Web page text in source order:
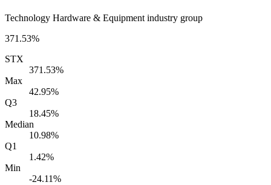
Technology Hardware & Equipment industry group
371.53%
STX
371.53%
Max
42.95%
Q3
18.45%
Median
10.98%
Q1
1.42%
Min
-24.11%